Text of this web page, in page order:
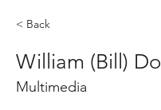
< Back
William (Bill)
Multimedia